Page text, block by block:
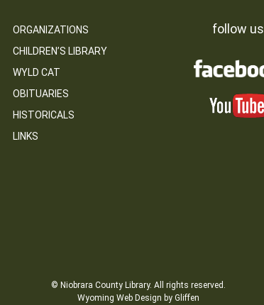
ORGANIZATIONS
CHILDREN’S LIBRARY
WYLD CAT
OBITUARIES
HISTORICALS
LINKS
follow us
© Niobrara County Library. All rights reserved.
Wyoming Web Design by Gliffen